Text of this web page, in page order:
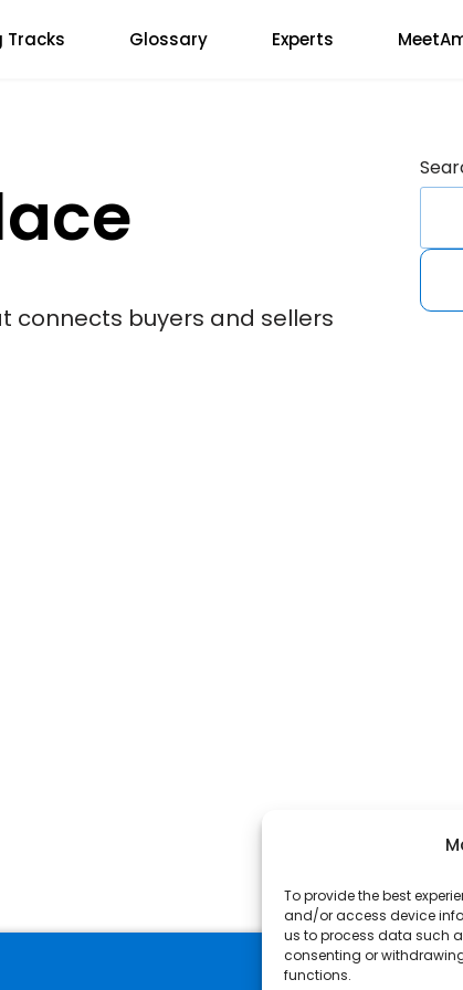
To provide the best
and/or access device
us to process data such
consenting or
functions.
Tracks Glossary Experts
connects buyers and sellers